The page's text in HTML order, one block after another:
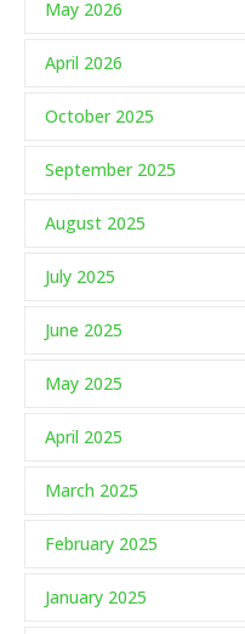
May 2026
April 2026
October 2025
September 2025
August 2025
July 2025
June 2025
May 2025
April 2025
March 2025
February 2025
January 2025